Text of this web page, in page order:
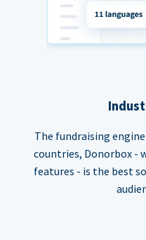
The fundraising
countries, Donorbox -
features - is the best